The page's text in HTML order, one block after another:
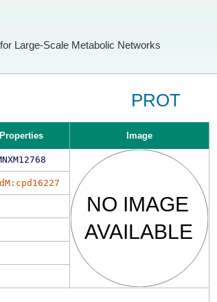
Large-Scale Metabolic Networks
PROT
Properties Image